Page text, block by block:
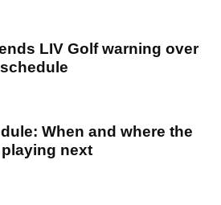
LIV Golf warning over
When and where the
next